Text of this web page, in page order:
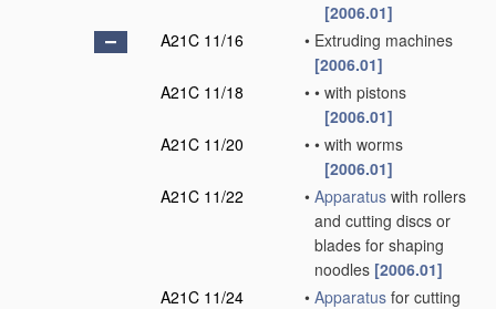
[2006.01]
A21C 11/16
• Extruding machines
[2006.01]
A21C 11/18
• • with pistons
[2006.01]
A21C 11/20
• • with worms
[2006.01]
A21C 11/22
• Apparatus with rollers
and cutting discs or
blades for shaping
noodles [2006.01]
A21C 11/24
• Apparatus for cutting